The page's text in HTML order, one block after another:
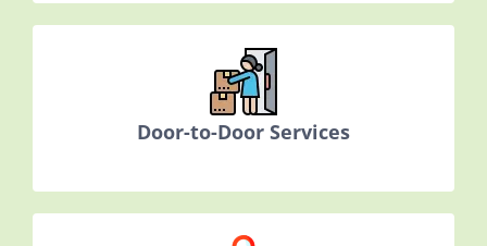
Door-to-Door Services